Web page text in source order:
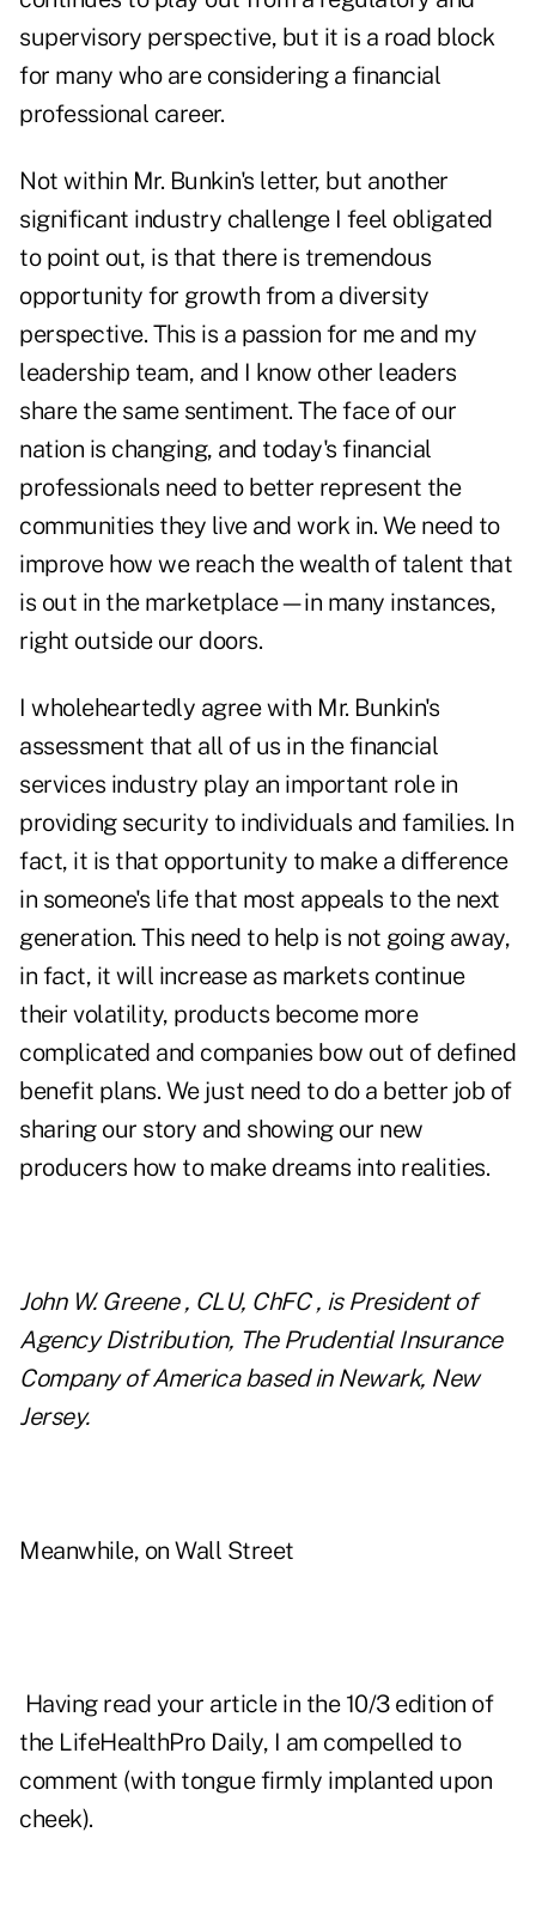
supervisory perspective, but it is a road block
for many who are considering a financial
professional career.
Not within Mr. Bunkin's letter, but another
significant industry challenge I feel obligated
to point out, is that there is tremendous
opportunity for growth from a diversity
perspective. This is a passion for me and my
leadership team, and I know other leaders
share the same sentiment. The face of our
nation is changing, and today's financial
professionals need to better represent the
communities they live and work in. We need to
improve how we reach the wealth of talent that
is out in the marketplace—in many instances,
right outside our doors.
I wholeheartedly agree with Mr. Bunkin's
assessment that all of us in the financial
services industry play an important role in
providing security to individuals and families. In
fact, it is that opportunity to make a difference
in someone's life that most appeals to the next
generation. This need to help is not going away,
in fact, it will increase as markets continue
their volatility, products become more
complicated and companies bow out of defined
benefit plans. We just need to do a better job of
sharing our story and showing our new
producers how to make dreams into realities.
John W. Greene , CLU, ChFC , is President of
Agency Distribution, The Prudential Insurance
Company of America based in Newark, New
Jersey.
Meanwhile, on Wall Street
Having read your article in the 10/3 edition of
the LifeHealthPro Daily, I am compelled to
comment (with tongue firmly implanted upon
cheek).